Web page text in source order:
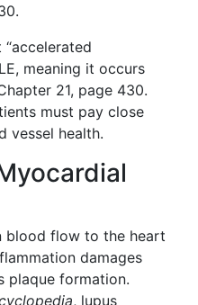
meaning it occurs
21, page 430.
must pay close
vessel health.
blood flow to the heart
damages
plaque formation.
, lupus